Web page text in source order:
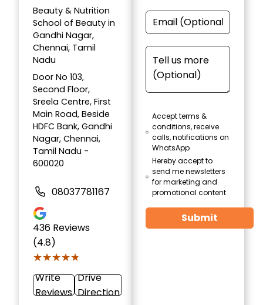
Beauty & Nutrition
School of Beauty in
Gandhi Nagar,
Chennai, Tamil
Nadu
Door No 103,
Second Floor,
Sreela Centre, First
Main Road, Beside
HDFC Bank, Gandhi
Nagar, Chennai,
Tamil Nadu -
600020
08037781167
436 Reviews
(4.8)
★★★★★
★★★★★
Write
Reviews
Drive
Direction
Accept terms &
conditions, receive
calls, notifications on
WhatsApp
Hereby accept to
send me newsletters
for marketing and
promotional content
Submit